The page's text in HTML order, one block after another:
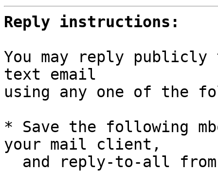
Reply instructions:
You may reply
text email
using any one of the
* Save the following
your mail client,
and reply-to-all